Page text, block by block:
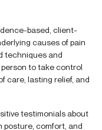
based, client-
causes of pain
techniques and
to take control
care, lasting relief, and
testimonials about
posture, comfort, and